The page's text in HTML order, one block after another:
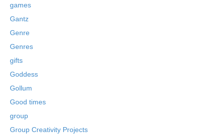
games
Gantz
Genre
Genres
gifts
Goddess
Gollum
Good times
group
Group Creativity Projects